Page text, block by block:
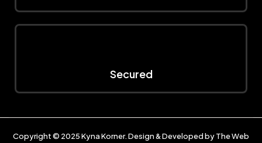
Secured
Copyright © 2025Kyna Korner. Design & Developed byThe Web